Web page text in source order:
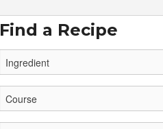
Find a Recipe